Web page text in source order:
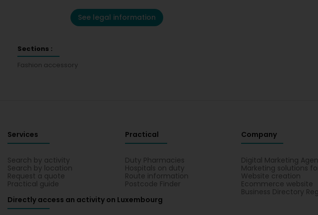
See legal information
Sections :
Fashion accessory
Services
Search by activity
Search by location
Request a quote
Practical guide
Practical
Duty Pharmacies
Hospitals on duty
Route information
Postcode Finder
Company
Digital Marketing
Marketing solutions
Website creation
Ecommerce website
Business Directory
Directly access an activity on Luxembourg